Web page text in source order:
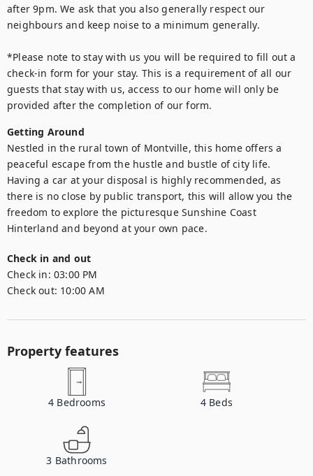
after 9pm. We ask that you also generally respect our
neighbours and keep noise to a minimum generally.
*Please note to stay with us you will be required to fill out a
check-in form for your stay. This is a requirement of all our
guests that stay with us, access to our home will only be
provided after the completion of our form.
Getting Around
Nestled in the rural town of Montville, this home offers a
peaceful escape from the hustle and bustle of city life.
Having a car at your disposal is highly recommended, as
there is no close by public transport, this will allow you the
freedom to explore the picturesque Sunshine Coast
Hinterland and beyond at your own pace.
Check in and out
Check in: 03:00 PM
Check out: 10:00 AM
Property features
4 Bedrooms 4 Beds
3 Bathrooms